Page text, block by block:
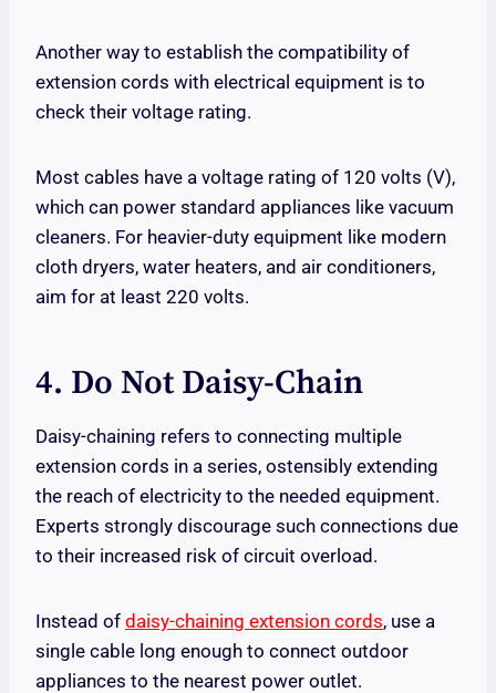
Another way to establish the compatibility of
extension cords with electrical equipment is to
check their voltage rating.
Most cables have a voltage rating of 120 volts (V),
which can power standard appliances like vacuum
cleaners. For heavier-duty equipment like modern
cloth dryers, water heaters, and air conditioners,
aim for at least 220 volts.
4. Do Not Daisy-Chain
Daisy-chaining refers to connecting multiple
extension cords in a series, ostensibly extending
the reach of electricity to the needed equipment.
Experts strongly discourage such connections due
to their increased risk of circuit overload.
Instead of daisy-chaining extension cords, use a
single cable long enough to connect outdoor
appliances to the nearest power outlet.